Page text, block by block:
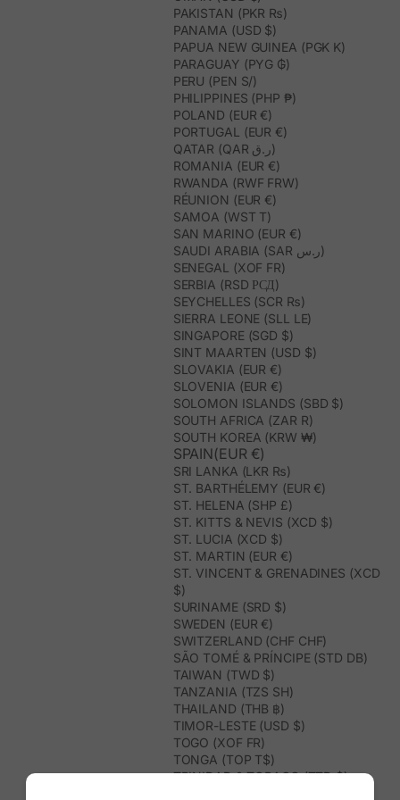
PAKISTAN (PKR ₨)
PANAMA (USD $)
PAPUA NEW GUINEA (PGK K)
PARAGUAY (PYG ₲)
PERU (PEN S/)
PHILIPPINES (PHP ₱)
POLAND (EUR €)
PORTUGAL (EUR €)
QATAR (QAR ر.ق)
ROMANIA (EUR €)
RWANDA (RWF FRW)
RÉUNION (EUR €)
SAMOA (WST T)
SAN MARINO (EUR €)
SAUDI ARABIA (SAR ر.س)
SENEGAL (XOF FR)
SERBIA (RSD РСД)
SEYCHELLES (SCR ₨)
SIERRA LEONE (SLL LE)
SINGAPORE (SGD $)
SINT MAARTEN (USD $)
SLOVAKIA (EUR €)
SLOVENIA (EUR €)
SOLOMON ISLANDS (SBD $)
SOUTH AFRICA (ZAR R)
SOUTH KOREA (KRW ₩)
SPAIN(EUR €)
SRI LANKA (LKR ₨)
ST. BARTHÉLEMY (EUR €)
ST. HELENA (SHP £)
ST. KITTS & NEVIS (XCD $)
ST. LUCIA (XCD $)
ST. MARTIN (EUR €)
ST. VINCENT & GRENADINES (XCD
$)
SURINAME (SRD $)
SWEDEN (EUR €)
SWITZERLAND (CHF CHF)
SÃO TOMÉ & PRÍNCIPE (STD DB)
TAIWAN (TWD $)
TANZANIA (TZS SH)
THAILAND (THB ฿)
TIMOR-LESTE (USD $)
TOGO (XOF FR)
TONGA (TOP T$)
TRINIDAD & TOBAGO (TTD $)